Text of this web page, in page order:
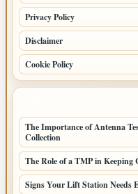
Privacy Policy
Disclaimer
Cookie Policy
The Importance of Antenna
Collection
The Role of a TMP in
Signs Your Lift Station Needs